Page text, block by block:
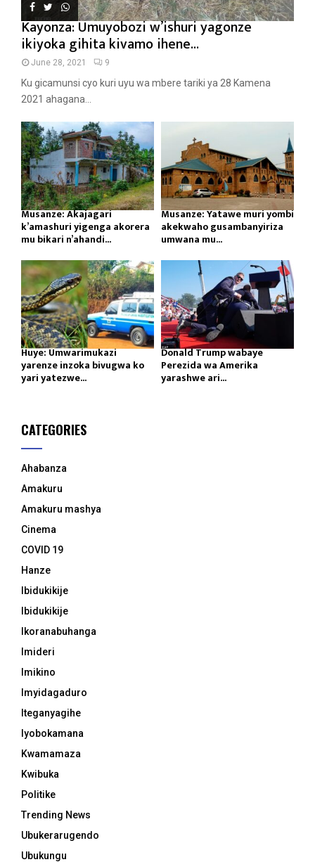
Kayonza: Umuyobozi w’ishuri yagonze
ikiyoka gihita kivamo ihene...
June 28, 2021 9
Ku gicamunsi cyo kuri uyu wa mbere tariki ya 28 Kamena
2021 ahagana...
Musanze: Akajagari
k’amashuri yigenga akorera
mu bikari n’ahandi...
Musanze: Yatawe muri yombi
akekwaho gusambanyiriza
umwana mu...
Huye: Umwarimukazi
yarenze inzoka bivugwa ko
yari yatezwe...
Donald Trump wabaye
Perezida wa Amerika
yarashwe ari...
CATEGORIES
Ahabanza
Amakuru
Amakuru mashya
Cinema
COVID 19
Hanze
Ibidukikije
Ibidukikije
Ikoranabuhanga
Imideri
Imikino
Imyidagaduro
Iteganyagihe
Iyobokamana
Kwamamaza
Kwibuka
Politike
Trending News
Ubukerarugendo
Ubukungu